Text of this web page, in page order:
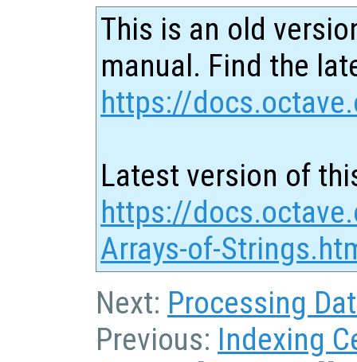
This is an old
manual. Find the
https://
Latest version of
https://
Arrays-of-
Next: Processing
Previous: Indexing